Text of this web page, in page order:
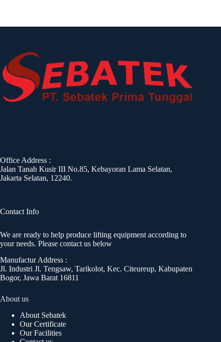
Office Address :
Jalan Tanah Kusir III No.85, Kebayoran Lama Selatan,
Jakarta Selatan, 12240.
Contact Info
We are ready to help produce lifting equipment according to
your needs. Please contact us below
Manufactur Address :
Jl. Industri Jl. Tengsaw, Tarikolot, Kec. Citeureup, Kabupaten
Bogor, Jawa Barat 16811
About us
About Sebatek
Our Certificate
Our Facilities